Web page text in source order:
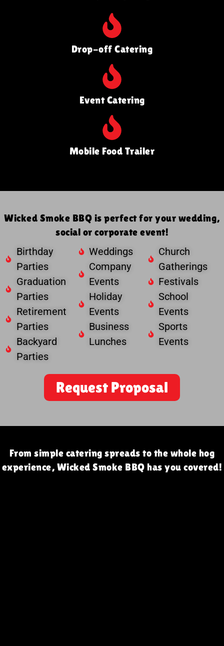
Drop-off Catering
Event Catering
Mobile Food Trailer
Wicked Smoke BBQ is perfect for your wedding,
social or corporate event!
Birthday
Parties
Graduation
Parties
Retirement
Parties
Backyard
Parties
Weddings
Company
Events
Holiday
Events
Business
Lunches
Church
Gatherings
Festivals
School
Events
Sports
Events
Request Proposal
From simple catering spreads to the whole hog
experience, Wicked Smoke BBQ has you covered!